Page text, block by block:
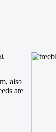
also
are